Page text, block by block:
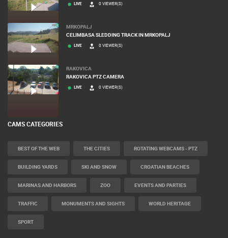
LIVE 0 VIEWER(S)
MRKOPALJ
CELIMBASA SLEDDING TRACK IN MRKOPALJ
LIVE 0 VIEWER(S)
RAKOVICA
RAKOVICA PTZ CAMERA
LIVE 0 VIEWER(S)
CAMS CATEGORIES
BEST OF THE WEB THE CITIES ROTATING WEBCAMS - PTZ
BUILDING YARDS SKI AND SNOW CROATIAN BEACHES
MARINAS AND HARBORS ZOO EVENTS AND PARTIES
TRAFFIC MONUMENTS AND SIGHTS WORLD HERITAGE
SPORT